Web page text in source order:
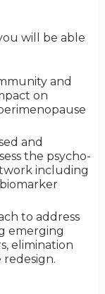
will be able
and
on
and
the psycho-
including
to address
emerging
elimination
redesign.